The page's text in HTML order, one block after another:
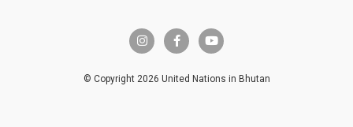
instagramfacebook-fyoutube
© Copyright 2026 United Nations in Bhutan